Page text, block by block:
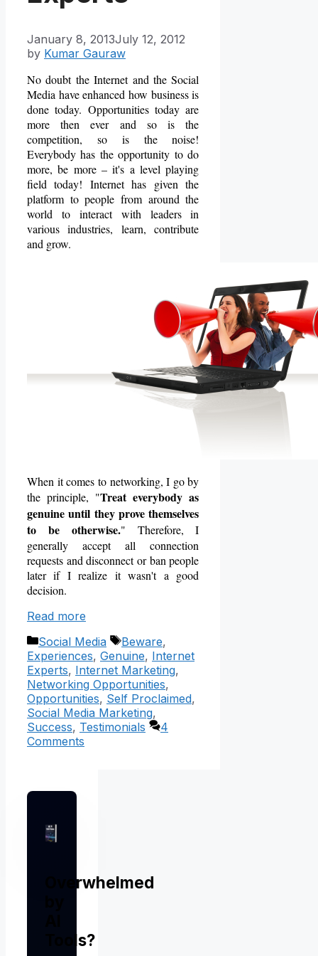
January 8, 2013July 12, 2012
by Kumar Gauraw
No doubt the Internet and the Social
Media have enhanced how business is
done today. Opportunities today are
more then ever and so is the
competition, so is the noise!
Everybody has the opportunity to do
more, be more – it's a level playing
field today! Internet has given the
platform to people from around the
world to interact with leaders in
various industries, learn, contribute
and grow.
When it comes to networking, I go by
the principle, "Treat everybody as
genuine until they prove themselves
to be otherwise." Therefore, I
generally accept all connection
requests and disconnect or ban people
later if I realize itwasn't a good
decision.
Read more
Categories
Social Media Tags
Beware,
Experiences, Genuine, Internet
Experts, Internet Marketing,
Networking Opportunities,
Opportunities, Self Proclaimed,
Social Media Marketing,
Success, Testimonials
4
Comments
Overwhelmed
Tools?